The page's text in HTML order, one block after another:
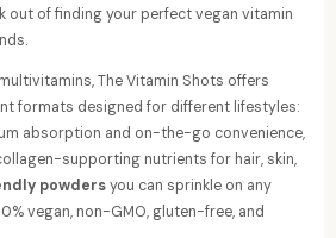
out of finding your perfect vegan vitamin
The Vitamin Shots offers
formats designed for different lifestyles:
absorption and on-the-go convenience,
supporting nutrients for hair, skin,
powdersyou can sprinkle on any
vegan, non-GMO, gluten-free, and